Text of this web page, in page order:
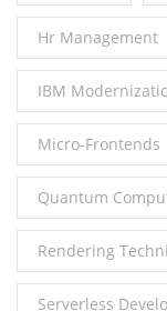
Hr Management
IBM
Micro-Frontends
Quantum
Rendering
Serverless